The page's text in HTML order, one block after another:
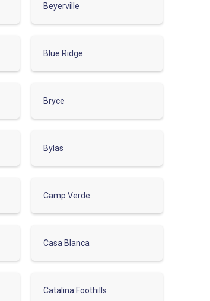
Beyerville
Blue Ridge
Bryce
Bylas
Camp Verde
Casa Blanca
Catalina Foothills